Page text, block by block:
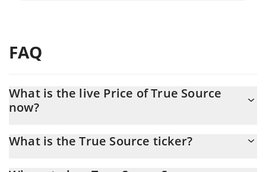
FAQ
What is the live Price of True Source
now?
What is the True Source ticker?